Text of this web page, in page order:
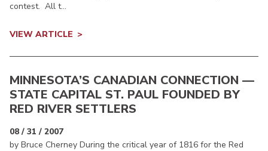
contest. All t...
VIEW ARTICLE
MINNESOTA’S CANADIAN CONNECTION —
STATE CAPITAL ST. PAUL FOUNDED BY
RED RIVER SETTLERS
08 / 31 / 2007
by Bruce Cherney During the critical year of 1816 for the Red